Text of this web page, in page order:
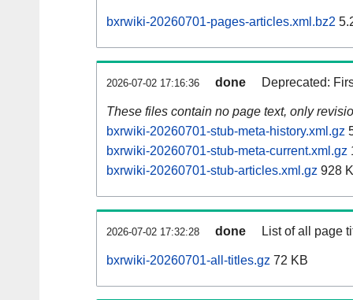
bxrwiki-20260701-pages-articles.xml.bz2
2026-07-02 17:16:36 done Deprecated:
These files contain no page text, only
bxrwiki-20260701-stub-meta-history.xml.gz
bxrwiki-20260701-stub-meta-current.xml.gz
bxrwiki-20260701-stub-articles.xml.gz 928
2026-07-02 17:32:28 done List of all page
bxrwiki-20260701-all-titles.gz 72 KB